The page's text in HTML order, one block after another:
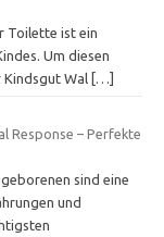
Toilette ist ein
Um diesen
Wal […]
Response – Perfekte
sind eine
und